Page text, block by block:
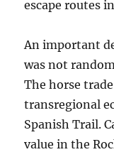
escape routes
An important
was not
The horse
transregional
Spanish Trail.
value in the